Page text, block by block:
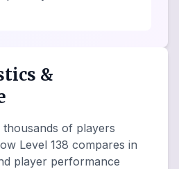
&
of players
Level 138 compares in
player performance